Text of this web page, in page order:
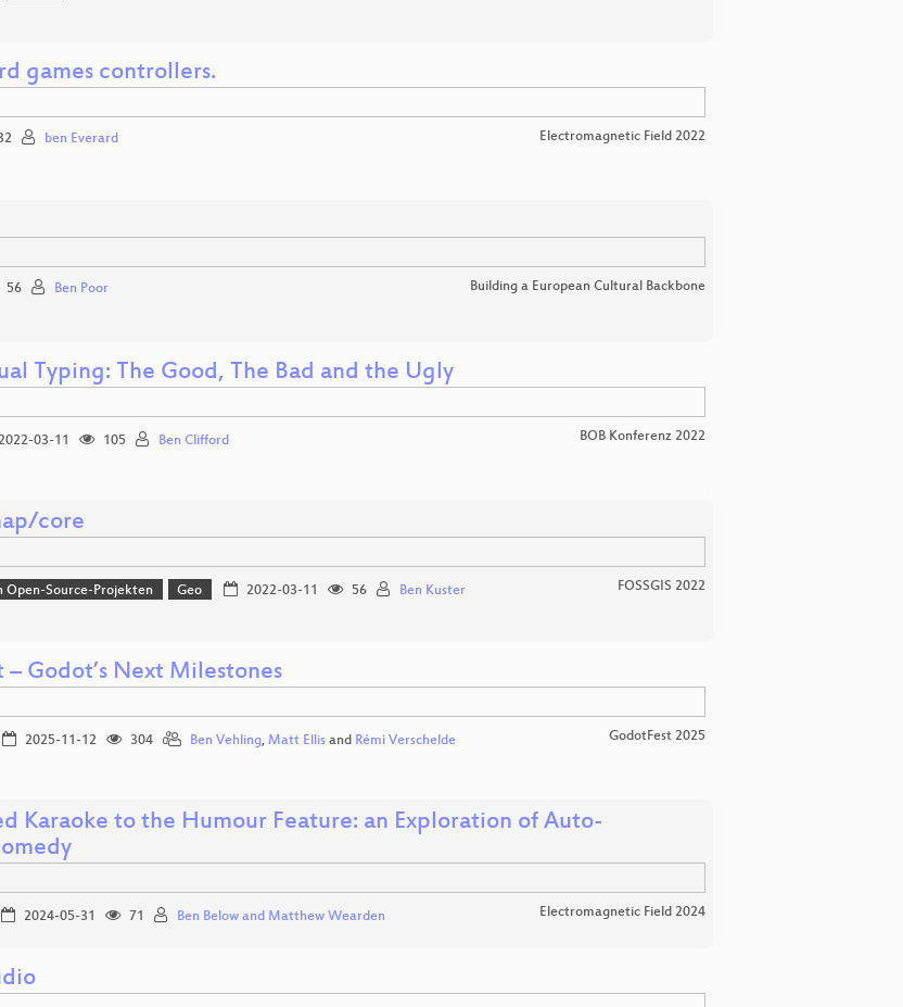
games controllers.
ben Everard Electromagnetic Field 2022
56 Ben Poor Building a European Cultural Backbone
Typing: The Good, The Bad and the Ugly
2022-03-11 105 Ben Clifford BOB Konferenz 2022
core
Open-Source-Projekten Geo 2022-03-11 56 Ben Kuster FOSSGIS 2022
– Godot’s Next Milestones
2025-11-12 304 Ben Vehling, Matt Ellisand Rémi Verschelde GodotFest 2025
Karaoke to the Humour Feature: an Exploration of Auto-
2024-05-31 71 Ben Below and Matthew Wearden Electromagnetic Field 2024